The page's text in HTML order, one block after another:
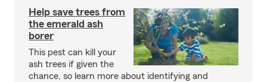
Help save trees from
the emerald ash
borer
This pest can kill your
ash trees if given the
chance, so learn more about identifying and